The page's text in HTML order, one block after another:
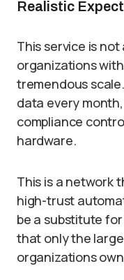
Realistic
This service is
organizations
tremendous
data every
compliance
hardware.
This is a network
high-trust
be a substitute
that only the
organizations